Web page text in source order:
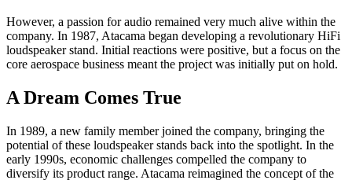
However, a passion for audio remained very much alive within the
company. In 1987, Atacama began developing a revolutionary HiFi
loudspeaker stand. Initial reactions were positive, but a focus on the
core aerospace business meant the project was initially put on hold.
A Dream Comes True
In 1989, a new family member joined the company, bringing the
potential of these loudspeaker stands back into the spotlight. In the
early 1990s, economic challenges compelled the company to
diversify its product range. Atacama reimagined the concept of the